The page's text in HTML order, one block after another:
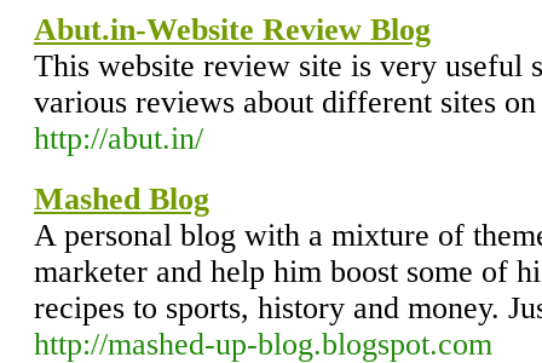
Abut.in-Website Review Blog
This website review site is very useful
various reviews about different sites
http://abut.in/
Mashed Blog
A personal blog with a mixture of
marketer and help him boost some of
recipes to sports, history and money.
http://mashed-up-blog.blogspot.com